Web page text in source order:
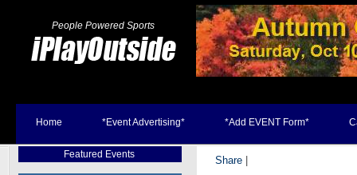
People Powered Sports
Home *Event Advertising* *Add EVENT Form*
Featured Events Share